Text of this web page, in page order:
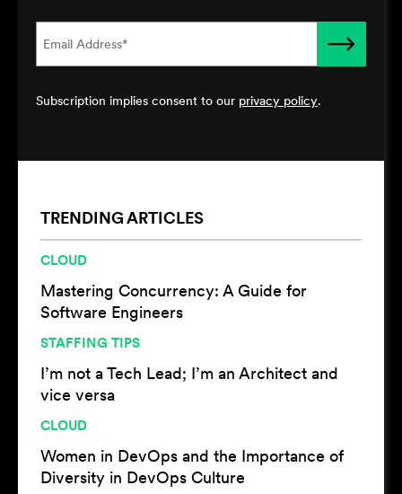
Subscription implies consent to our privacy policy.
TRENDING ARTICLES
CLOUD
Mastering Concurrency: A Guide for
Software Engineers
STAFFING TIPS
I’m not a Tech Lead; I’m an Architect and
vice versa
CLOUD
Women in DevOps and the Importance of
Diversity in DevOps Culture